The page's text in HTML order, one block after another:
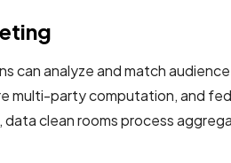
can analyze and match
party computation, and
clean rooms process